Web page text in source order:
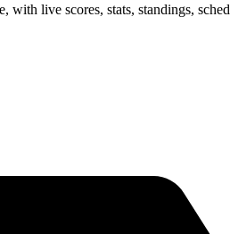
with live scores, stats, standings,